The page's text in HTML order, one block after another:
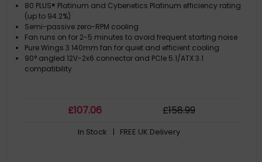
80 PLUS® Platinum and Cybenetics Platinum efficiency rating
(up to 94.2%)
Semi-passive zero-RPM cooling
Fan runs on for 2-5 minutes to avoid frequent starting noise
Pure Wings 3 140mm fan for quiet and efficient cooling
90° angled 12V-2x6 connector and PCIe 5.1/ATX 3.1
compatibility
£107.06 £158.99
In Stock | FREE UK Delivery